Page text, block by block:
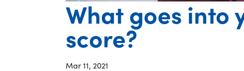
What goes into
score?
Mar 11, 2021